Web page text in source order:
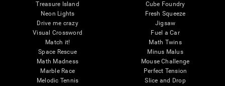
Treasure Island
Neon Lights
Drive me crazy
Visual Crossword
Match it!
Space Rescue
Math Madness
Marble Race
Melodic Tennis
Cube Foundry
Fresh Squeeze
Jigsaw
Fuel a Car
Math Twins
Minus Malus
Mouse Challenge
Perfect Tension
Slice and Drop